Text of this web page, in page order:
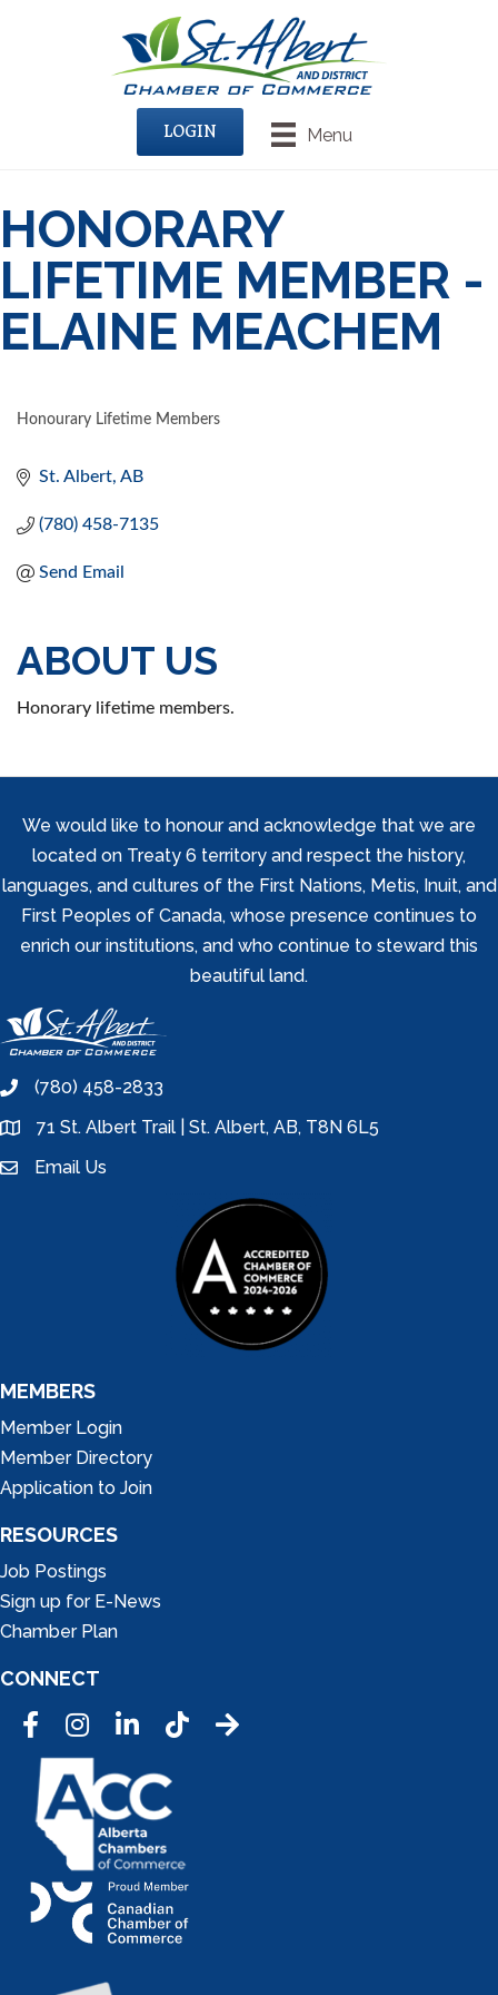
Menu
LOGIN
HONORARY
LIFETIME MEMBER -
ELAINE MEACHEM
Honourary Lifetime Members
St. Albert AB
(780) 458-7135
Send Email
ABOUT US
Honorary lifetime members.
We would like to honour and acknowledge that we are
located on Treaty 6 territory and respect the history,
languages, and cultures of the First Nations, Metis, Inuit, and
First Peoples of Canada, whose presence continues to
enrich our institutions, and who continue to steward this
beautiful land.
phone(780) 458-2833
location71 St. Albert Trail | St. Albert, AB, T8N 6L5
emailEmail Us
MEMBERS
Member Login
Member Directory
Application to Join
RESOURCES
Job Postings
Sign up for E-News
Chamber Plan
CONNECT
FacebookInstagramLinkedInTic Tok